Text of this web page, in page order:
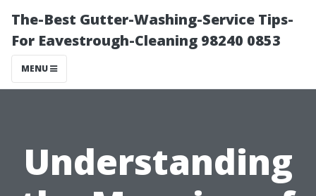
The-Best Gutter-Washing-Service Tips-
For Eavestrough-Cleaning 98240 0853
MENU
Understanding